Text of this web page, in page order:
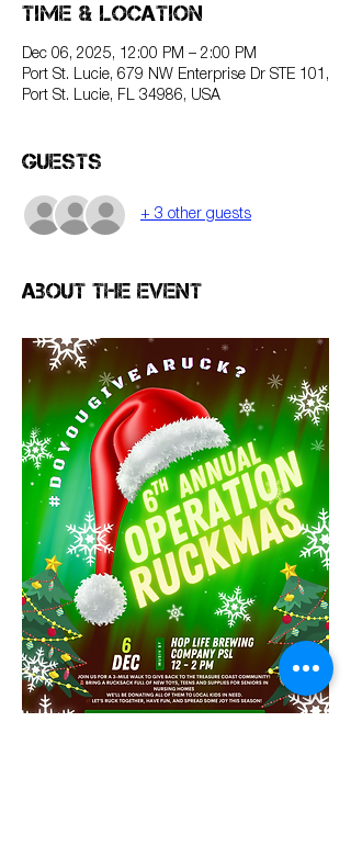
Time & Location
Dec 06, 2025, 12:00 PM – 2:00 PM
Port St. Lucie, 679 NW Enterprise Dr STE 101,
Port St. Lucie, FL 34986, USA
Guests
+ 3 other guests
About the event